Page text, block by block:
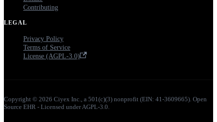
Contributing
LEGAL
Privacy Policy
Terms of Service
License (AGPL-3.0)
Copyright © 2026 Ciyex Inc., a 501(c)(3) nonprofit (EIN: 41-3609665). Open
Source EHR - Licensed under AGPL-3.0.